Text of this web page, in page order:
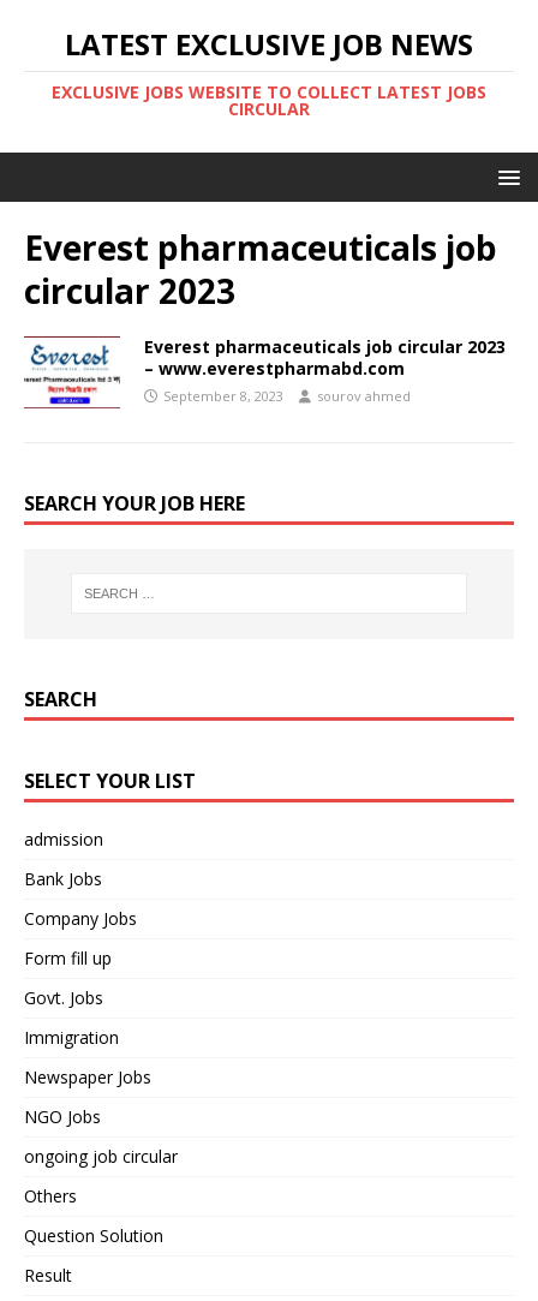
LATEST EXCLUSIVE JOB NEWS
EXCLUSIVE JOBS WEBSITE TO COLLECT LATEST JOBS
CIRCULAR
Everest pharmaceuticals job
circular 2023
Everest pharmaceuticals job circular 2023
– www.everestpharmabd.com
September 8, 2023 sourov ahmed
SEARCH YOUR JOB HERE
SEARCH
SELECT YOUR LIST
admission
Bank Jobs
Company Jobs
Form fill up
Govt. Jobs
Immigration
Newspaper Jobs
NGO Jobs
ongoing job circular
Others
Question Solution
Result